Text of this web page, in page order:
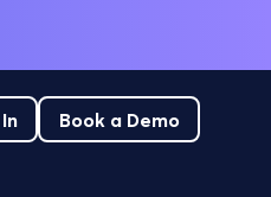
Can't hire out of pre-service
Book a Demo